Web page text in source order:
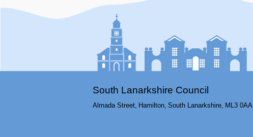
South Lanarkshire Council
Almada Street, Hamilton, South Lanarkshire, ML3 0AA